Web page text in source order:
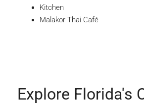
Kitchen
Malakor Thai Café
Explore Florida's